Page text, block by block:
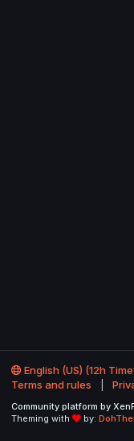
English (US) (12h
Terms and rules
Community platform by
Theming with
by: